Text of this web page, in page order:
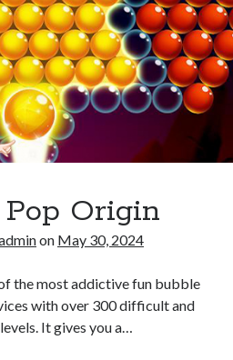
Origin
on May 30, 2024
the most addictive fun bubble
with over 300 difficult and
It gives you a…